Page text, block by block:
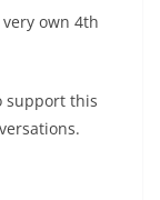
own 4th
support this